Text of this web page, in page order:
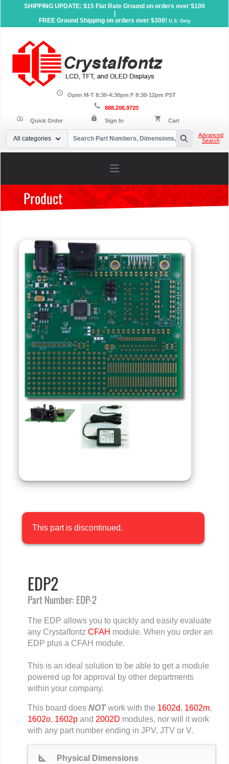
SHIPPING UPDATE: $15 Flat Rate Ground on orders over $100
FREE Ground Shipping on orders over $300! U.S. Only
schedule Open M-T 8:30-4:30pm F 8:30-12pm PST
call 888.206.9720
speed Quick Order lock Sign In shopping_cart Cart
Your Email
All categories
Search
Advanced
Search
Open main menu
Product
This part is discontinued.
EDP2
Part Number: EDP-2
The EDP allows you to quickly and easily evaluate
any Crystalfontz CFAH module. When you order an
EDP plus a CFAH module.
This is an ideal solution to be able to get a module
powered up for approval by other departments
within your company.
This board does NOTwork with the 1602d, 1602m,
1602o, 1602pand 2002D modules, nor will it work
with any part number ending in JPV, JTV or V.
square_foot Physical Dimensions